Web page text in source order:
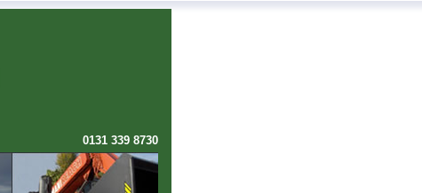
0131 339 8730